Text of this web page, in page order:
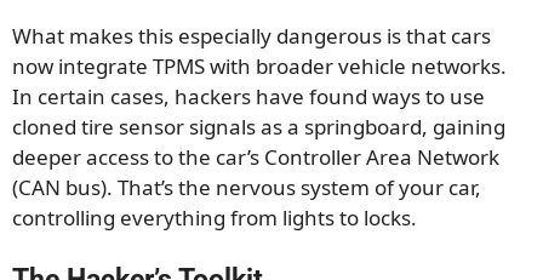
What makes this especially dangerous is that cars
now integrate TPMS with broader vehicle networks.
In certain cases, hackers have found ways to use
cloned tire sensor signals as a springboard, gaining
deeper access to the car’s Controller Area Network
(CAN bus). That’s the nervous system of your car,
controlling everything from lights to locks.